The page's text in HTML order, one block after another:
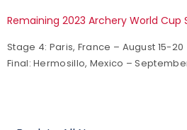
Remaining 2023 Archery World Cup
Stage 4: Paris, France – August 15-20
Final: Hermosillo, Mexico –